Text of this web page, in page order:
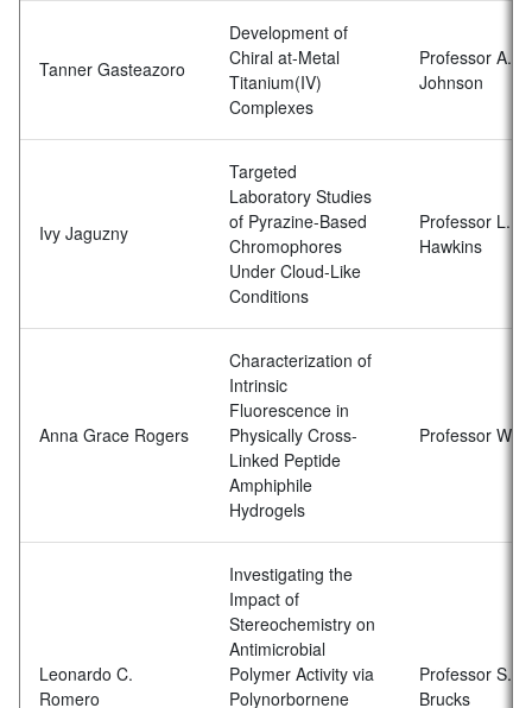
Tanner Gasteazoro
Development of
Chiral at-Metal
Titanium(IV)
Complexes
Professor A.R.
Johnson
Ivy Jaguzny
Targeted
Laboratory Studies
of Pyrazine-Based
Chromophores
Under Cloud-Like
Conditions
Professor L.N.
Hawkins
Anna Grace Rogers
Characterization of
Intrinsic
Fluorescence in
Physically Cross-
Linked Peptide
Amphiphile
Hydrogels
Professor W.
Leonardo C.
Romero
Investigating the
Impact of
Stereochemistry on
Antimicrobial
Polymer Activity via
Polynorbornene
Professor S.D.
Brucks